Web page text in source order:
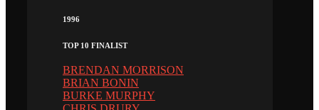
1996
TOP 10 FINALIST
BRENDAN MORRISON
BRIAN BONIN
BURKE MURPHY